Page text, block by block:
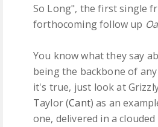
So Long", the first single
forthocoming follow up
You know what they say
being the backbone of
it's true, just look at
Taylor (Cant) as an
one, delivered in a